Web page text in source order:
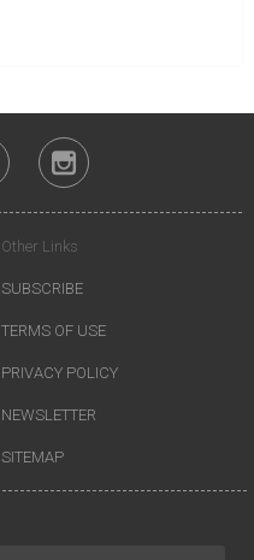
Other Links
SUBSCRIBE
TERMS OF USE
PRIVACY POLICY
NEWSLETTER
SITEMAP